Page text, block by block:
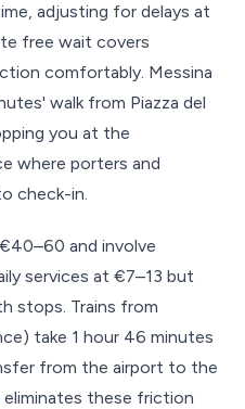
adjusting for delays at
free wait covers
comfortably. Messina
walk from Piazza del
you at the
where porters and
check-in.
and involve
services at €7–13 but
stops. Trains from
take 1 hour 46 minutes
from the airport to the
eliminates these friction